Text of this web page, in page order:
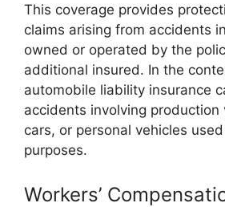
This coverage provides
claims arising from accidents
owned or operated by the
additional insured. In the
automobile liability insurance
accidents involving production
cars, or personal vehicles
purposes.
Workers’